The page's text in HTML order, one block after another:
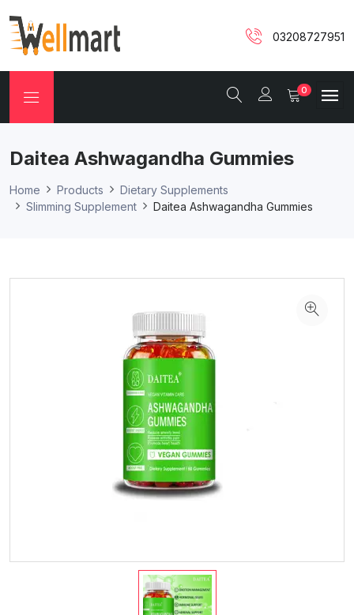
03208727951
0
Daitea Ashwagandha Gummies
Home Products
Dietary Supplements
Slimming Supplement
Daitea Ashwagandha Gummies